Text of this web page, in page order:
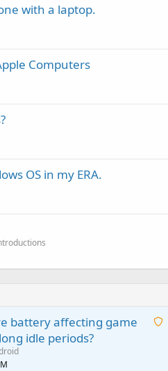
with a laptop.
Computers
OS in my ERA.
A
battery affecting game
idle periods?